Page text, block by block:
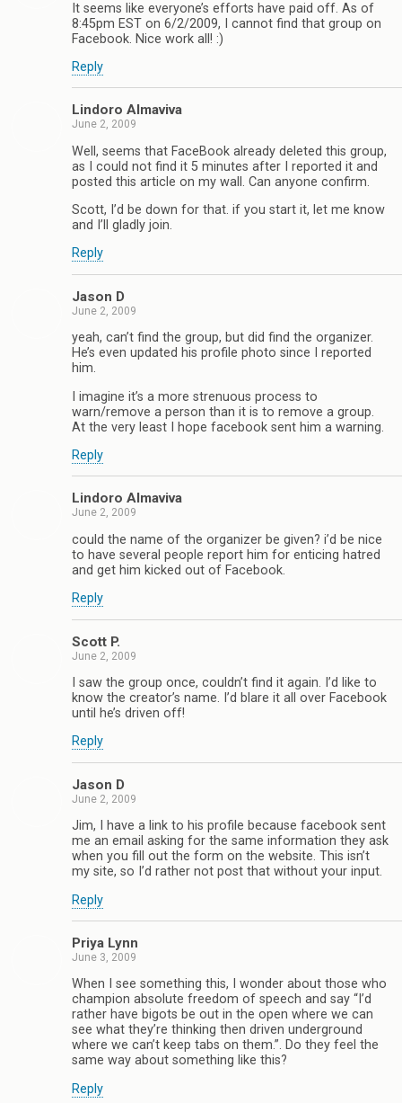
It seems like everyone’s efforts have paid off. As of
8:45pm EST on 6/2/2009, I cannot find that group on
Facebook. Nice work all! :)
Reply
Lindoro Almaviva
June 2, 2009
Well, seems that FaceBook already deleted this group,
as I could not find it 5 minutes after I reported it and
posted this article on my wall. Can anyone confirm.
Scott, I’d be down for that. if you start it, let me know
and I’ll gladly join.
Reply
Jason D
June 2, 2009
yeah, can’t find the group, but did find the organizer.
He’s even updated his profile photo since I reported
him.
I imagine it’s a more strenuous process to
warn/remove a person than it is to remove a group.
At the very least I hope facebook sent him a warning.
Reply
Lindoro Almaviva
June 2, 2009
could the name of the organizer be given? i’d be nice
to have several people report him for enticing hatred
and get him kicked out of Facebook.
Reply
Scott P.
June 2, 2009
I saw the group once, couldn’t find it again. I’d like to
know the creator’s name. I’d blare it all over Facebook
until he’s driven off!
Reply
Jason D
June 2, 2009
Jim, I have a link to his profile because facebook sent
me an email asking for the same information they ask
when you fill out the form on the website. This isn’t
my site, so I’d rather not post that without your input.
Reply
Priya Lynn
June 3, 2009
When I see something this, I wonder about those who
champion absolute freedom of speech and say “I’d
rather have bigots be out in the open where we can
see what they’re thinking then driven underground
where we can’t keep tabs on them.”. Do they feel the
same way about something like this?
Reply